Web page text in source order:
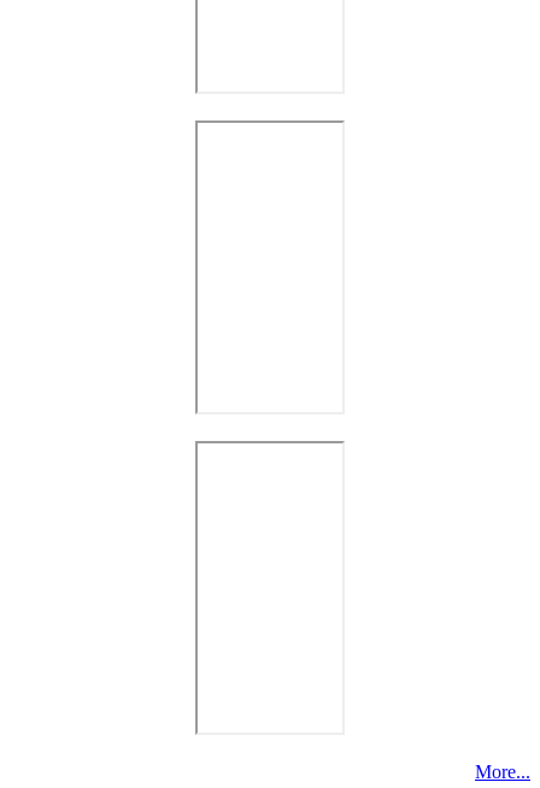
More...